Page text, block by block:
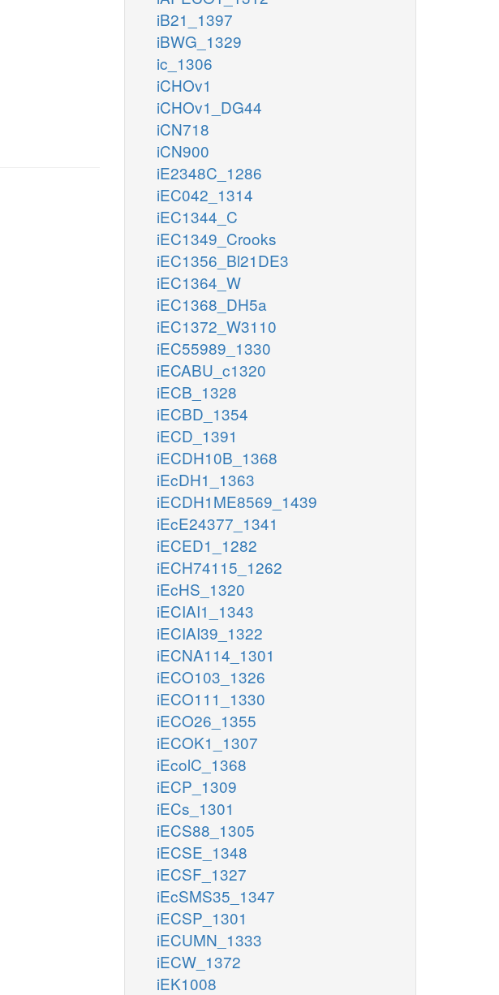
iB21_1397
iBWG_1329
ic_1306
iCHOv1
iCHOv1_DG44
iCN718
iCN900
iE2348C_1286
iEC042_1314
iEC1344_C
iEC1349_Crooks
iEC1356_Bl21DE3
iEC1364_W
iEC1368_DH5a
iEC1372_W3110
iEC55989_1330
iECABU_c1320
iECB_1328
iECBD_1354
iECD_1391
iECDH10B_1368
iEcDH1_1363
iECDH1ME8569_1439
iEcE24377_1341
iECED1_1282
iECH74115_1262
iEcHS_1320
iECIAI1_1343
iECIAI39_1322
iECNA114_1301
iECO103_1326
iECO111_1330
iECO26_1355
iECOK1_1307
iEcolC_1368
iECP_1309
iECs_1301
iECS88_1305
iECSE_1348
iECSF_1327
iEcSMS35_1347
iECSP_1301
iECUMN_1333
iECW_1372
iEK1008